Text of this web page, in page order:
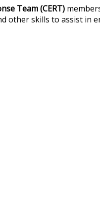
Team (CERT)
other skills to assist in